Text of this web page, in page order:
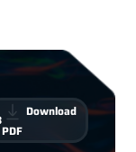
Download
PDF